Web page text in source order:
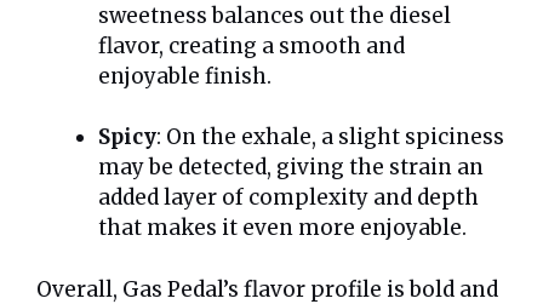
sweetness balances out the diesel
flavor, creating a smooth and
enjoyable finish.
Spicy: On the exhale, a slight spiciness
may be detected, giving the strain an
added layer of complexity and depth
that makes it even more enjoyable.
Overall, Gas Pedal’s flavor profile is bold and